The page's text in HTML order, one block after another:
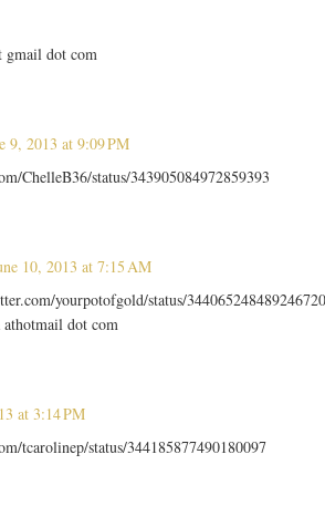
gmail dot com
9, 2013 at 9:09 PM
ChelleB36/status/343905084972859393
10, 2013 at 7:15 AM
yourpotofgold/status/
dot com
at 3:14 PM
tcarolinep/status/344185877490180097